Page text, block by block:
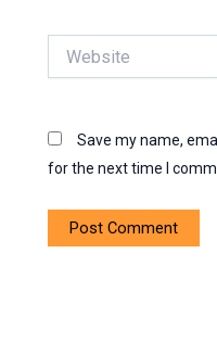
Save my name,
for the next time I